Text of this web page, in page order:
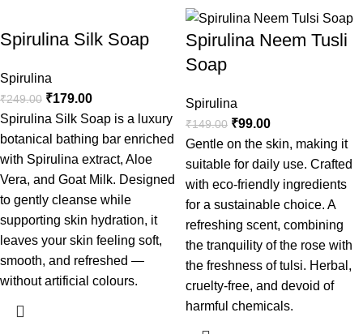
Spirulina Silk Soap
Spirulina
₹249.00 ₹179.00
Spirulina Silk Soap is a luxury
botanical bathing bar enriched
with Spirulina extract, Aloe
Vera, and Goat Milk. Designed
to gently cleanse while
supporting skin hydration, it
leaves your skin feeling soft,
smooth, and refreshed —
without artificial colours.
Spirulina Neem Tusli
Soap
Spirulina
₹149.00 ₹99.00
Gentle on the skin, making it
suitable for daily use. Crafted
with eco-friendly ingredients
for a sustainable choice. A
refreshing scent, combining
the tranquility of the rose with
the freshness of tulsi. Herbal,
cruelty-free, and devoid of
harmful chemicals.